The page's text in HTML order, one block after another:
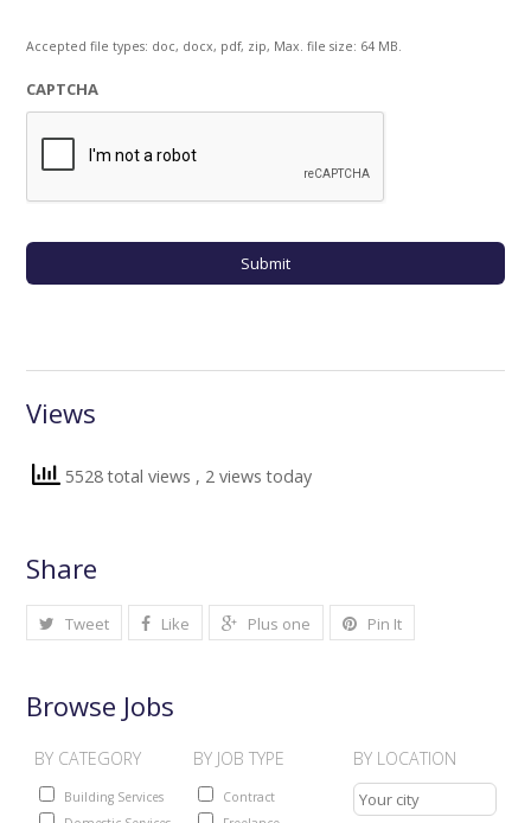
Accepted file types: doc, docx, pdf, zip, Max. file size: 64 MB.
CAPTCHA
Views
5528 total views , 2 views today
Share
Tweet Like Plus one Pin It
Browse Jobs
BY CATEGORY
Building Services
BY JOB TYPE
Contract
BY LOCATION